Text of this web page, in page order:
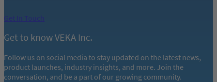
Get In Touch
Get to know VEKA Inc.
Follow us on social media to stay updated on the latest news,
product launches, industry insights, and more. Join the
conversation, and be a part of our growing community.